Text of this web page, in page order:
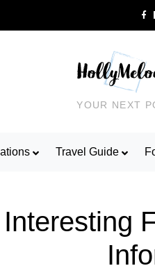
YOUR NEXT
Travel Guide